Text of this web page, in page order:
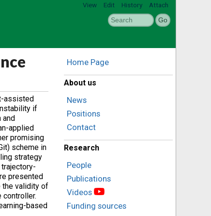
View Edit History Attach
assisted
if
and
applied
promising
scheme in
strategy
presented
the validity of
controller.
based
Home Page
About us
News
Positions
Contact
Research
People
Publications
Videos
Funding sources